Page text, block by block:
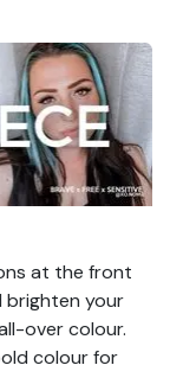
at the front
brighten your
over colour.
colour for